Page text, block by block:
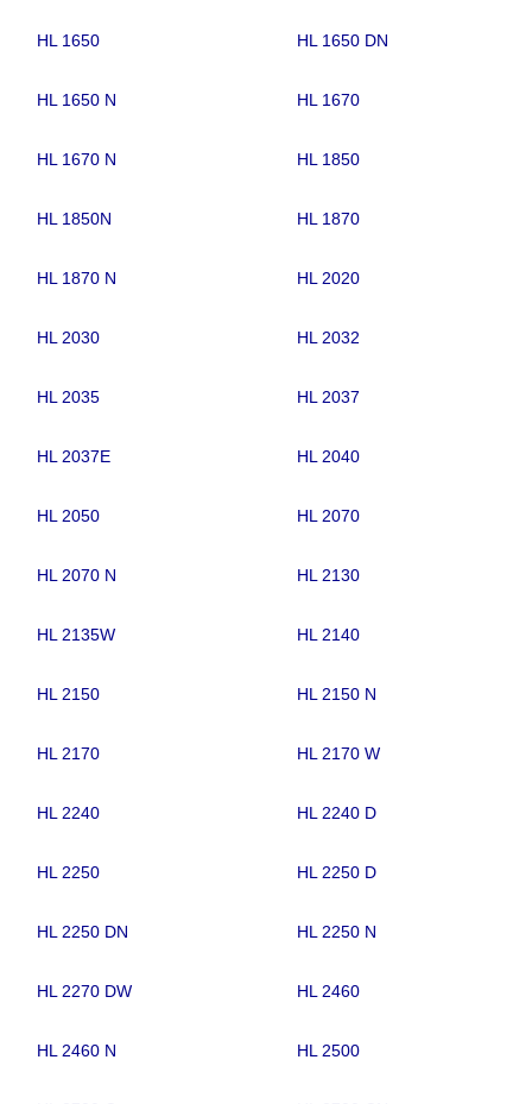
HL 1650 HL 1650 DN
HL 1650 N HL 1670
HL 1670 N HL 1850
HL 1850N HL 1870
HL 1870 N HL 2020
HL 2030 HL 2032
HL 2035 HL 2037
HL 2037E HL 2040
HL 2050 HL 2070
HL 2070 N HL 2130
HL 2135W HL 2140
HL 2150 HL 2150 N
HL 2170 HL 2170 W
HL 2240 HL 2240 D
HL 2250 HL 2250 D
HL 2250 DN HL 2250 N
HL 2270 DW HL 2460
HL 2460 N HL 2500